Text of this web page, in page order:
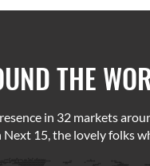
THE
in 32 markets
15, the lovely folks